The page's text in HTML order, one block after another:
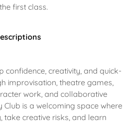
first class.
confidence, creativity, and quick-
improvisation, theatre games,
work, and collaborative
Club is a welcoming space where
take creative risks, and learn